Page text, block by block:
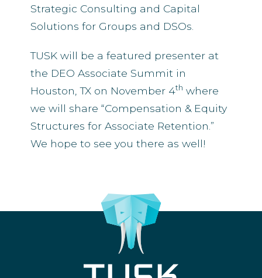
Strategic Consulting and Capital
Solutions for Groups and DSOs.
TUSK will be a featured presenter at
the DEO Associate Summit in
Houston, TX on November 4th where
we will share “Compensation & Equity
Structures for Associate Retention.”
We hope to see you there as well!